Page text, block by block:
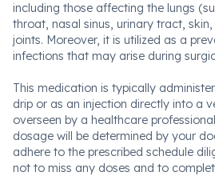
including those affecting the lungs
throat, nasal sinus, urinary tract,
joints. Moreover, it is utilized as a
infections that may arise during
This medication is typically
drip or as an injection directly into a
overseen by a healthcare
dosage will be determined by your
adhere to the prescribed schedule
not to miss any doses and to